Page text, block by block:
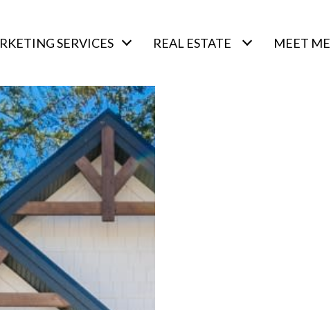
SERVICES REAL ESTATE MEET ME